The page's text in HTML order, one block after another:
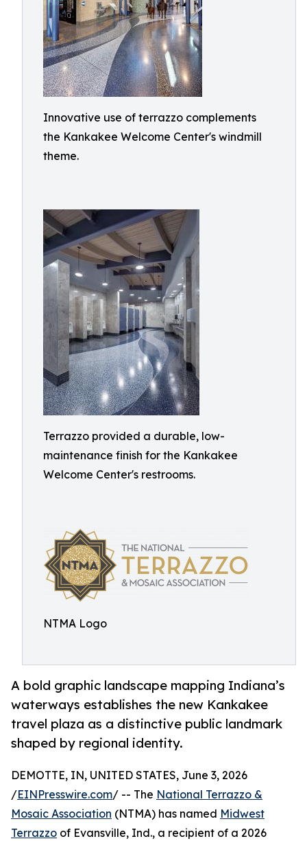
Innovative use of terrazzo complements
the Kankakee Welcome Center's windmill
theme.
Terrazzo provided a durable, low-
maintenance finish for the Kankakee
Welcome Center's restrooms.
NTMA Logo
A bold graphic landscape mapping Indiana’s
waterways establishes the new Kankakee
travel plaza as a distinctive public landmark
shaped by regional identity.
DEMOTTE, IN, UNITED STATES, June 3, 2026
/EINPresswire.com/ -- The National Terrazzo &
Mosaic Association (NTMA) has named Midwest
Terrazzo of Evansville, Ind., a recipient of a 2026